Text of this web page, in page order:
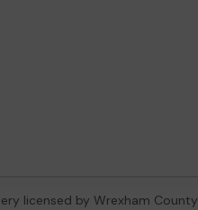
licensed by Wrexham